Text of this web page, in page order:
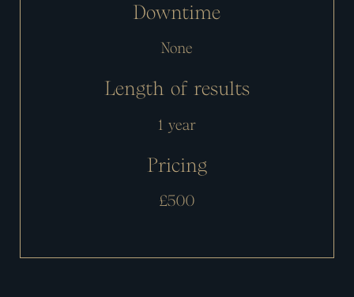
Downtime
None
Length of results
1 year
Pricing
£500